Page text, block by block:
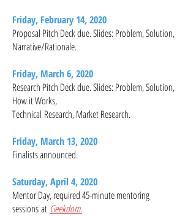
Friday, February 14, 2020
Proposal Pitch Deck due​. Slides: Problem, Solution,
Narrative/Rationale.
Friday, March 6, 2020
Research Pitch Deck due​. Slides: Problem, Solution,
How it Works,
Technical Research, Market Research.
Friday, March 13, 2020
Finalists announced.
Saturday, April 4, 2020
Mentor Day, required 45-minute mentoring
sessions at Geekdom.